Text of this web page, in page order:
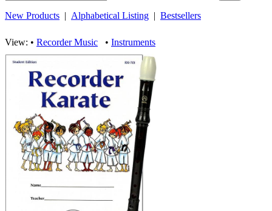
New Products | Alphabetical Listing | Bestsellers
View: • Recorder Music • Instruments